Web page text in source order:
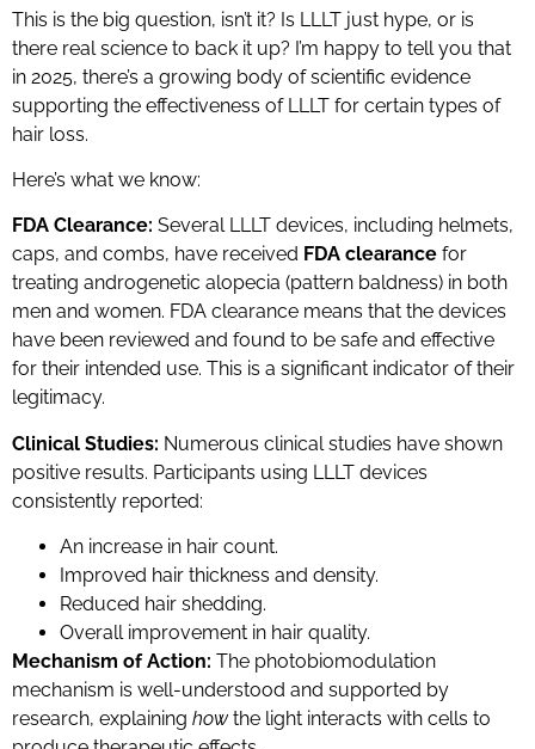
This is the big question, isn’t it? Is LLLT just hype, or is
there real science to back it up? I’m happy to tell you that
in 2025, there’s a growing body of scientific evidence
supporting the effectiveness of LLLT for certain types of
hair loss.
Here’s what we know:
FDA Clearance: Several LLLT devices, including helmets,
caps, and combs, have received FDA clearance for
treating androgenetic alopecia (pattern baldness) in both
men and women. FDA clearance means that the devices
have been reviewed and found to be safe and effective
for their intended use. This is a significant indicator of their
legitimacy.
Clinical Studies: Numerous clinical studies have shown
positive results. Participants using LLLT devices
consistently reported:
An increase in hair count.
Improved hair thickness and density.
Reduced hair shedding.
Overall improvement in hair quality.
Mechanism of Action: The photobiomodulation
mechanism is well-understood and supported by
research, explaining how the light interacts with cells to